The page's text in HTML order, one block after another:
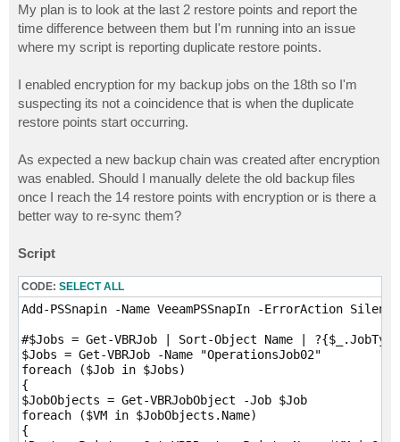
My plan is to look at the last 2 restore points and report the
time difference between them but I'm running into an issue
where my script is reporting duplicate restore points.
I enabled encryption for my backup jobs on the 18th so I'm
suspecting its not a coincidence that is when the duplicate
restore points start occurring.
As expected a new backup chain was created after encryption
was enabled. Should I manually delete the old backup files
once I reach the 14 restore points with encryption or is there a
better way to re-sync them?
Script
CODE: SELECT ALL
Add-PSSnapin -Name VeeamPSSnapIn -ErrorAction
#$Jobs = Get-VBRJob | Sort-Object Name |
$Jobs = Get-VBRJob -Name "OperationsJob02"
foreach ($Job in $Jobs)
{
$JobObjects = Get-VBRJobObject -Job $Job
foreach ($VM in $JobObjects.Name)
{